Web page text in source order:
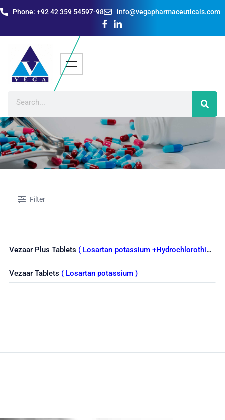
Phone: +92 42 359 54597-98 info@vegapharmaceuticals.com
Filter
Vezaar Plus Tablets ( Losartan potassium +Hydrochlorothiazide )
Vezaar Tablets ( Losartan potassium )